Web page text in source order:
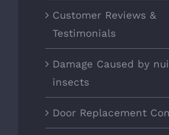
Customer Reviews &
Testimonials
Damage Caused by
insects
Door Replacement